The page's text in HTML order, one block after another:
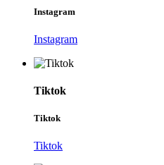
Instagram
Instagram
Tiktok
Tiktok
Tiktok